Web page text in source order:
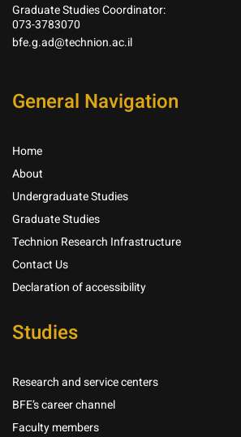
Graduate Studies Coordinator:
073-3783070
bfe.g.ad@technion.ac.il
General Navigation
Home
About
Undergraduate Studies
Graduate Studies
Technion Research Infrastructure
Contact Us
Declaration of accessibility
Studies
Research and service centers
BFE’s career channel
Faculty members